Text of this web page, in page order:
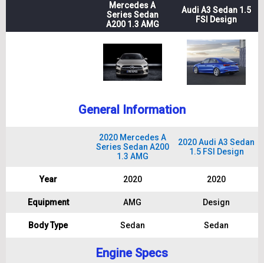
Mercedes A
Series Sedan
A200 1.3 AMG
Audi A3 Sedan 1.5
FSI Design
General Information
2020 Mercedes A
Series Sedan A200
1.3 AMG
2020 Audi A3 Sedan
1.5 FSI Design
Year 2020 2020
Equipment AMG Design
Body Type Sedan Sedan
Engine Specs